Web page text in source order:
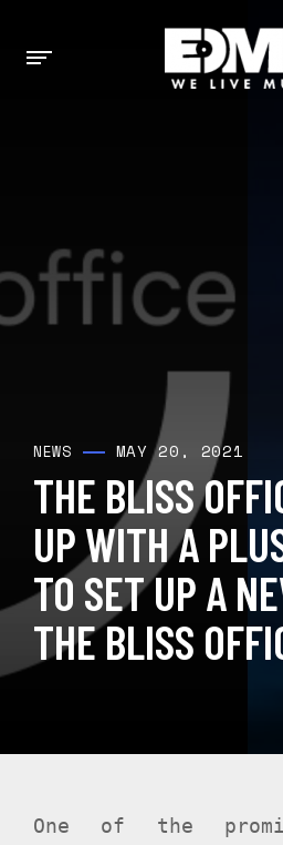
NEWS MAY 20, 2021
THE BLISS
UP WITH A
TO SET UP A
THE BLISS
One of the